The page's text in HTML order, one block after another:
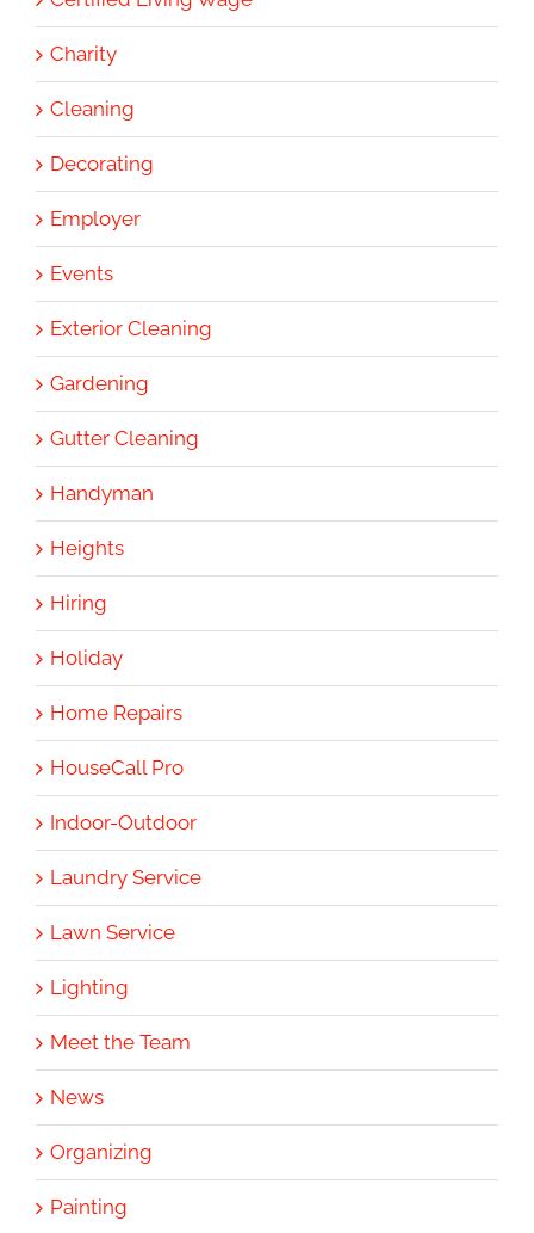
Charity
Cleaning
Decorating
Employer
Events
Exterior Cleaning
Gardening
Gutter Cleaning
Handyman
Heights
Hiring
Holiday
Home Repairs
HouseCall Pro
Indoor-Outdoor
Laundry Service
Lawn Service
Lighting
Meet the Team
News
Organizing
Painting